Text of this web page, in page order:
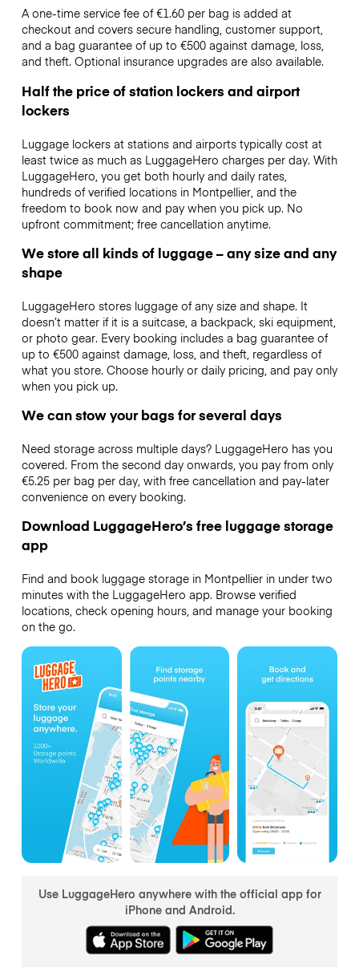
A one-time service fee of €1.60 per bag is added at
checkout and covers secure handling, customer support,
and a bag guarantee of up to €500 against damage, loss,
and theft. Optional insurance upgrades are also available.
Half the price of station lockers and airport
lockers
Luggage lockers at stations and airports typically cost at
least twice as much as LuggageHero charges per day. With
LuggageHero, you get both hourly and daily rates,
hundreds of verified locations in Montpellier, and the
freedom to book now and pay when you pick up. No
upfront commitment; free cancellation anytime.
We store all kinds of luggage – any size and any
shape
LuggageHero stores luggage of any size and shape. It
doesn’t matter if it is a suitcase, a backpack, ski equipment,
or photo gear. Every booking includes a bag guarantee of
up to €500 against damage, loss, and theft, regardless of
what you store. Choose hourly or daily pricing, and pay only
when you pick up.
We can stow your bags for several days
Need storage across multiple days? LuggageHero has you
covered. From the second day onwards, you pay from only
€5.25 per bag per day, with free cancellation and pay-later
convenience on every booking.
Download LuggageHero’s free luggage storage
app
Find and book luggage storage in Montpellier in under two
minutes with the LuggageHero app. Browse verified
locations, check opening hours, and manage your booking
on the go.
Use LuggageHero anywhere with the official app for
iPhone and Android.